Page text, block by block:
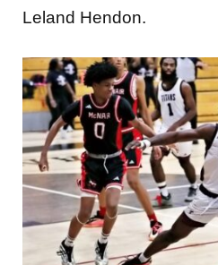
Leland Hendon.